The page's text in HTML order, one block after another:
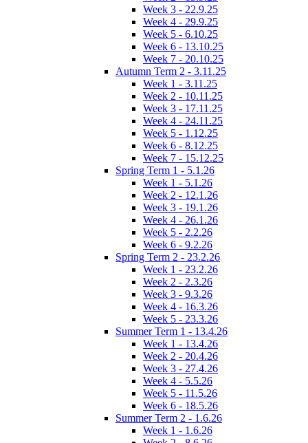
Week 3 - 22.9.25
Week 4 - 29.9.25
Week 5 - 6.10.25
Week 6 - 13.10.25
Week 7 - 20.10.25
Autumn Term 2 - 3.11.25
Week 1 - 3.11.25
Week 2 - 10.11.25
Week 3 - 17.11.25
Week 4 - 24.11.25
Week 5 - 1.12.25
Week 6 - 8.12.25
Week 7 - 15.12.25
Spring Term 1 - 5.1.26
Week 1 - 5.1.26
Week 2 - 12.1.26
Week 3 - 19.1.26
Week 4 - 26.1.26
Week 5 - 2.2.26
Week 6 - 9.2.26
Spring Term 2 - 23.2.26
Week 1 - 23.2.26
Week 2 - 2.3.26
Week 3 - 9.3.26
Week 4 - 16.3.26
Week 5 - 23.3.26
Summer Term 1 - 13.4.26
Week 1 - 13.4.26
Week 2 - 20.4.26
Week 3 - 27.4.26
Week 4 - 5.5.26
Week 5 - 11.5.26
Week 6 - 18.5.26
Summer Term 2 - 1.6.26
Week 1 - 1.6.26